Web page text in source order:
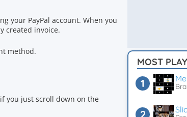
your PayPal account. When you
created invoice.
method.
you just scroll down on the
MOST